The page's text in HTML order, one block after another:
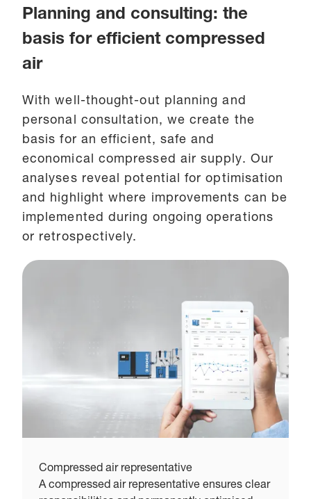
Planning and consulting: the
basis for efficient compressed
air
With well-thought-out planning and
personal consultation, we create the
basis for an efficient, safe and
economical compressed air supply. Our
analyses reveal potential for optimisation
and highlight where improvements can be
implemented during ongoing operations
or retrospectively.
Compressed air representative
A compressed air representative ensures clear